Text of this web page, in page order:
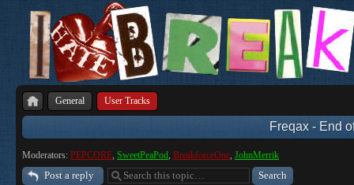
General User Tracks
Freqax - End
Moderators: PEPCORE, SweetPeaPod, BreakforceOne, JohnMerrik
Post a reply